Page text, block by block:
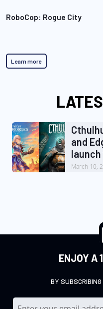
RoboCop: Rogue City
Learn more
and
launch
March 10,
ENJOY A
BY
S